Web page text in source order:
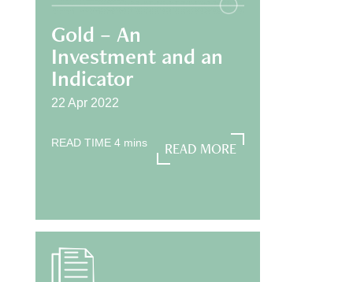
Gold – An
Investment and an
Indicator
22 Apr 2022
READ TIME 4 mins
READ MORE
READ MORE